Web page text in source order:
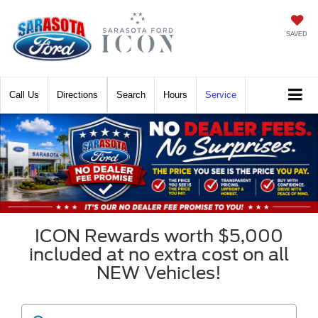
SAVED
Call Directions Hours Service
Search
ICON Rewards worth $5,000
included at no extra cost on all
NEW Vehicles!